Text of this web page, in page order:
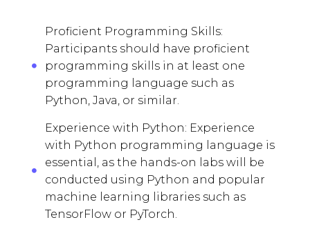
Proficient Programming Skills:
Participants should have proficient
programming skills in at least one
programming language such as
Python, Java, or similar.
Experience with Python: Experience
with Python programming language is
essential, as the hands-on labs will be
conducted using Python and popular
machine learning libraries such as
TensorFlow or PyTorch.